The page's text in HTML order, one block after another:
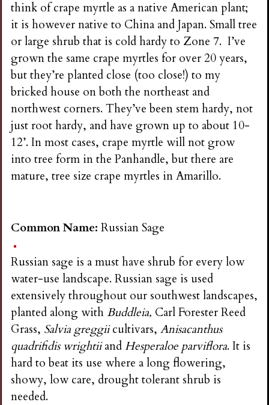
think of crape myrtle as a native American plant;
it is however native to China and Japan. Small tree
or large shrub that is cold hardy to Zone 7. I’ve
grown the same crape myrtles for over 20 years,
but they’re planted close (too close!) to my
bricked house on both the northeast and
northwest corners. They’ve been stem hardy, not
just root hardy, and have grown up to about 10-
12’. In most cases, crape myrtle will not grow
into tree form in the Panhandle, but there are
mature, tree size crape myrtles in Amarillo.
Common Name:Russian Sage
Russian sage is a must have shrub for every low
water-use landscape. Russian sage is used
extensively throughout our southwest landscapes,
planted along withBuddleia, Carl Forester Reed
Grass, Salvia greggiicultivars,Anisacanthus
quadrifidis wrightiiandHesperaloe parviflora. It is
hard to beat its use where a long flowering,
showy, low care, drought tolerant shrub is
needed.